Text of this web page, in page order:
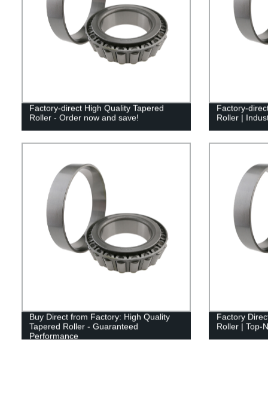
Factory-direct High Quality Tapered
Roller - Order now and save!
Factory-
Roller |
Buy Direct from Factory: High Quality
Tapered Roller - Guaranteed
Performance
Factory
Roller | Top-